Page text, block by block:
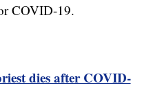
COVID-19.
dies after COVID-